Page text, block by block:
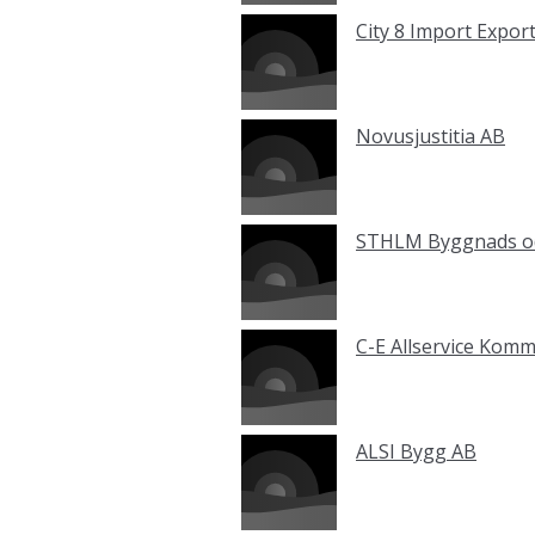
City 8 Import
Novusjustitia AB
STHLM Byggnads
C-E Allservice
ALSI Bygg AB